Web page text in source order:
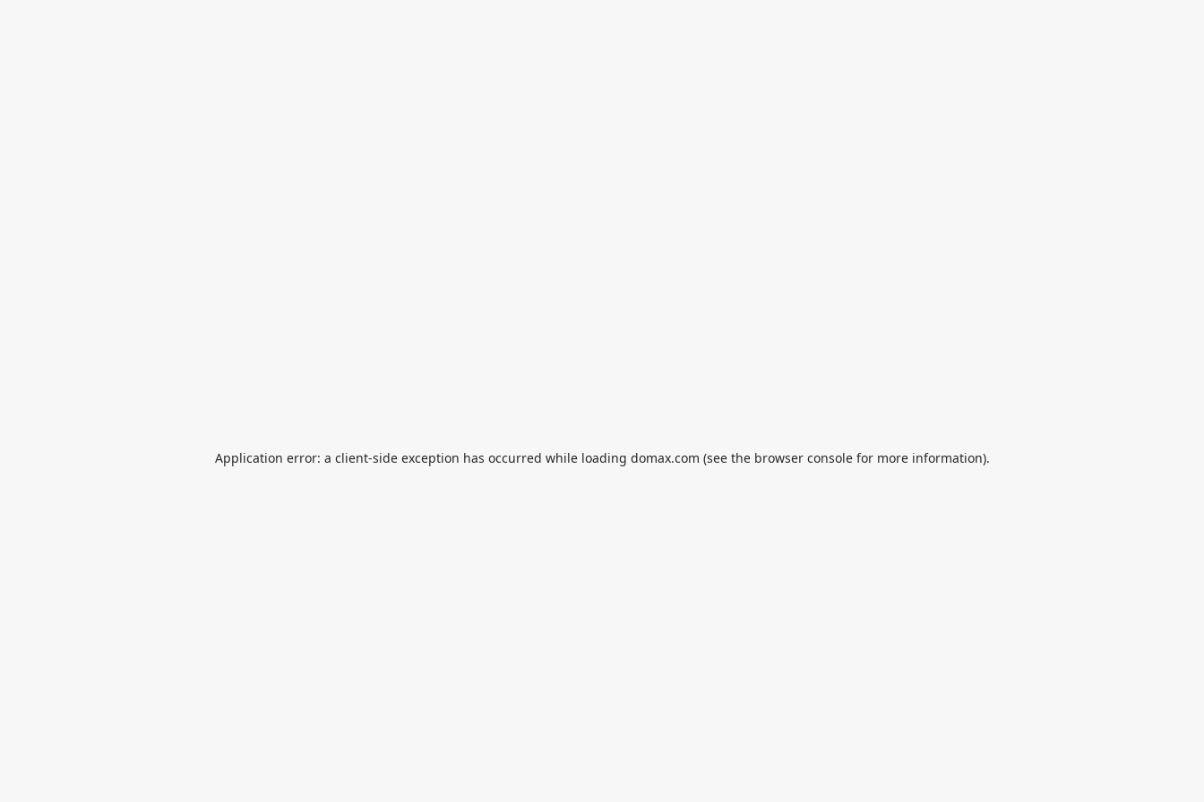
Application error: a client-side exception has occurred while loading domax.com (see the browser consolefor more information).